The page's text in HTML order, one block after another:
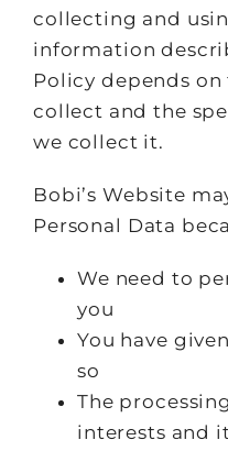
collecting and
information
Policy depends
collect and the
we collect it.
Bobi’s Website
Personal Data
We need to
you
You have
so
The
interests and